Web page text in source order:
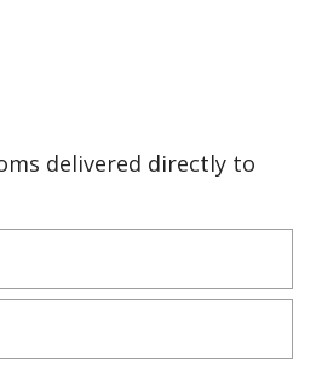
delivered directly to